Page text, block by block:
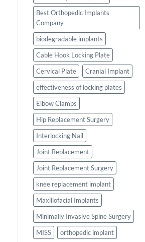
Best Orthopedic Implants
Company
biodegradable implants
Cable Hook Locking Plate
Cervical Plate
Cranial Implant
effectiveness of locking plates
Elbow Clamps
Hip Replacement Surgery
Interlocking Nail
Joint Replacement
Joint Replacement Surgery
knee replacement implant
Maxillofacial Implants
Minimally Invasive Spine Surgery
MISS
orthopedic implant